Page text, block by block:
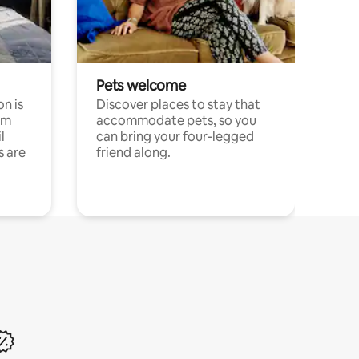
is
are
Pets welcome
Discover places to stay that
accommodate pets, so you
can bring your four-legged
friend along.